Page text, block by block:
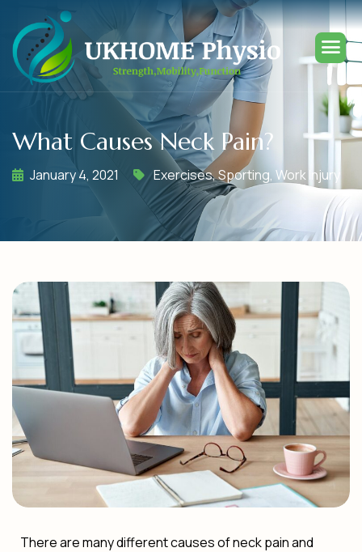
What Causes Neck Pain?
January 4, 2021 Exercises,Sporting, Work Injury
There are many different causes of neck pain and